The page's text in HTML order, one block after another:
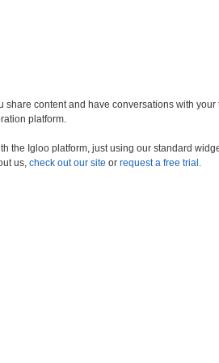
share content and have conversations with your
platform.
the Igloo platform, just using our standard
us, check out our site or request a free trial.